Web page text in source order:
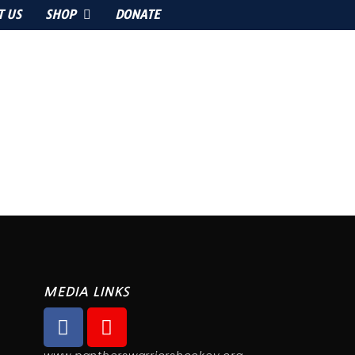
US SHOP DONATE
MEDIA LINKS